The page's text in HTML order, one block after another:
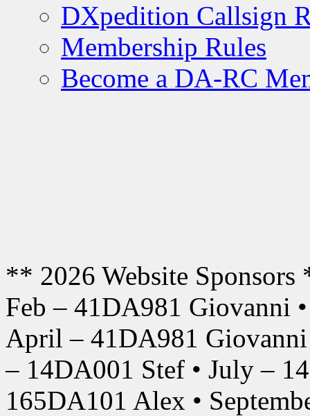
DXpedition Callsign
Membership Rules
Become a DA-RC
** 2026 Website
Feb – 41DA981 Giovanni
April – 41DA981 Giovanni
– 14DA001 Stef • July –
165DA101 Alex •